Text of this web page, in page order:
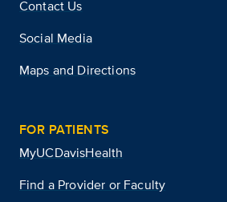
Contact Us
Social Media
Maps and Directions
FOR PATIENTS
MyUCDavisHealth
Find a Provider or Faculty